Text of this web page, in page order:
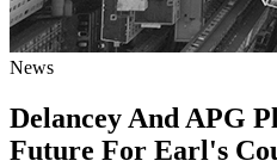
News
Delancey And APG
Future For Earl's